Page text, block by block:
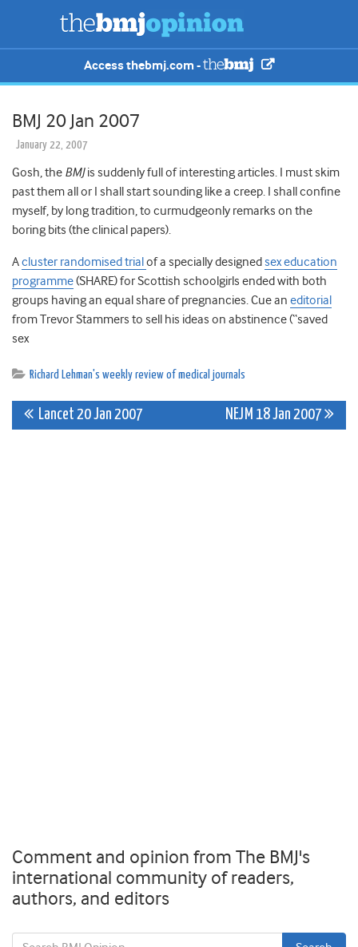
Access thebmj.com -
BMJ 20 Jan 2007
January 22, 2007
Gosh, the BMJis suddenly full of interesting articles. I must skim
past them all or I shall start sounding like a creep. I shall confine
myself, by long tradition, to curmudgeonly remarks on the
boring bits (the clinical papers).
Acluster randomised trial of a specially designed sex education
programme(SHARE) for Scottish schoolgirls ended with both
groups having an equal share of pregnancies. Cue an editorial
from Trevor Stammers to sell his ideas on abstinence (“saved
sex
Richard Lehman's weekly review of medical journals
Post
Lancet 20 Jan 2007 NEJM 18 Jan 2007
Comment and opinion from The BMJ's
international community of readers,
authors, and editors